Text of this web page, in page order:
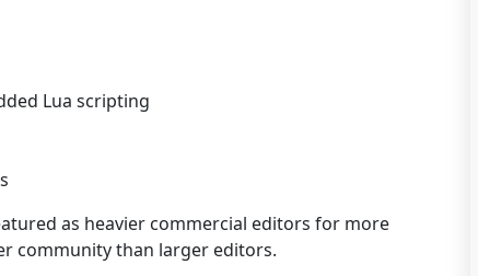
Lua scripting
as heavier commercial editors for more
community than larger editors.